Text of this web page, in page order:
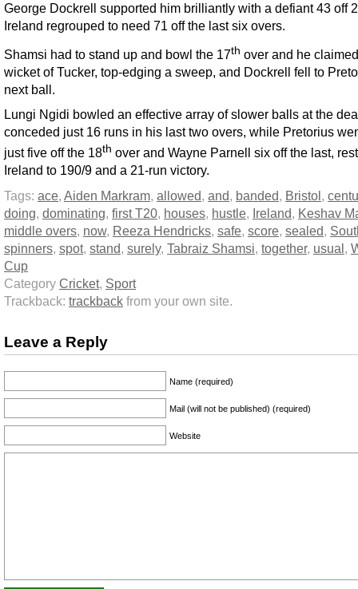
George Dockrell supported him brilliantly with a defiant 43 off
Ireland regrouped to need 71 off the last six overs.
Shamsi had to stand up and bowl the 17th over and he
wicket of Tucker, top-edging a sweep, and Dockrell fell to
next ball.
Lungi Ngidi bowled an effective array of slower balls at the
conceded just 16 runs in his last two overs, while Pretorius
just five off the 18th over and Wayne Parnell six off the last,
Ireland to 190/9 and a 21-run victory.
Tags: ace Aiden Markram allowed and banded Bristol
doing dominating first T20 houses hustle Ireland Keshav
middle overs now, Reeza Hendricks safe score sealed
spinners spot, stand surely, Tabraiz Shamsi together, usual
Cup
Category Cricket, Sport
Trackback: trackback from your own site.
Leave a Reply
Name (required)
Mail (will not be published) (required)
Website